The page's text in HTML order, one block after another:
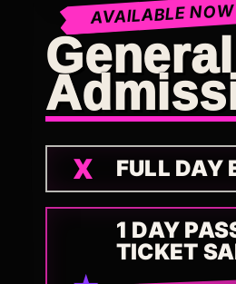
AVAILABLE NOW
General
FULL DAY
1 DAY
TICKET